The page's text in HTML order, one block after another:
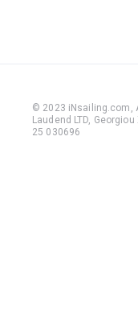
© 2023 iNsailing.com,
Laudend LTD,
25 030696